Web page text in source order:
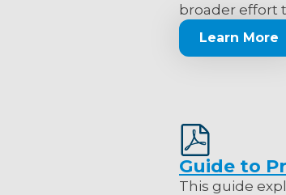
broader effort
Learn More
Guide to
This guide